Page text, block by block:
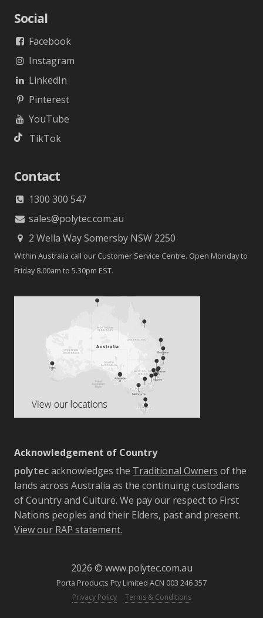
Social
Facebook
Instagram
LinkedIn
Pinterest
YouTube
TikTok
Contact
1300 300 547
sales@polytec.com.au
2 Wella Way Somersby NSW 2250
Within Australia call our Customer Service Centre. Open Monday to
Friday 8.00am to 5.30pm EST.
Acknowledgement of Country
polytecacknowledges the Traditional Owners of the
lands across Australia as the continuing custodians
of Country and Culture. We pay our respect to First
Nations peoples and their Elders, past and present.
View our RAP statement.
2026 © www.polytec.com.au
Porta Products Pty Limited ACN 003 246 357
Privacy Policy- Terms & Conditions